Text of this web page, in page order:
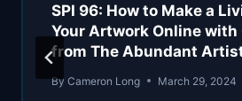
SPI 96: How to Make a
Your Artwork Online
from The Abundant
By Cameron Long March 29, 2024